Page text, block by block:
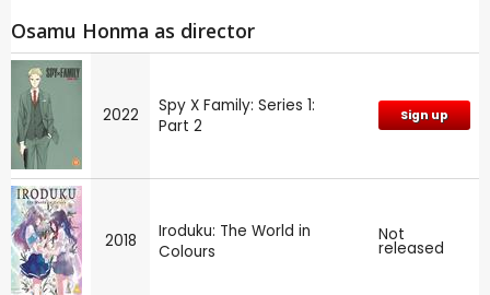
Osamu Honma as director
2022
Spy X Family: Series 1:
Part 2
Sign up
2018
Iroduku: The World in
Colours
Not
released